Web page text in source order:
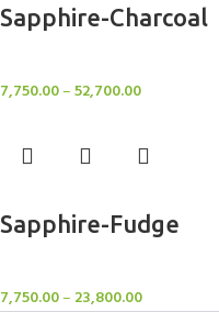
Sapphire-Charcoal
7,750.00–52,700.00
Sapphire-Fudge
7,750.00– 23,800.00